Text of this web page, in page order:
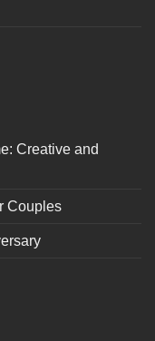
Creative and
Couples